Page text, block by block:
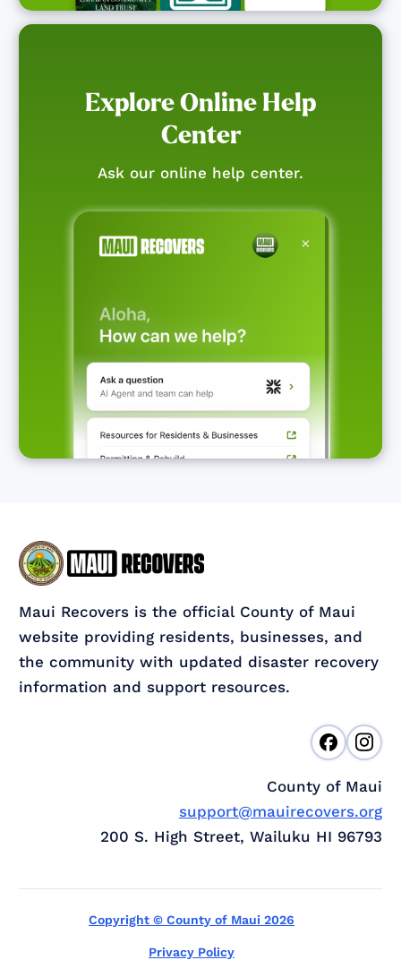
Explore Online Help
Center
Ask our online help center.
Maui Recovers is the official County of Maui
website providing residents, businesses, and
the community with updated disaster recovery
information and support resources.
County of Maui
support@mauirecovers.org
200 S. High Street, Wailuku HI 96793
Copyright © County of Maui 2026
Privacy Policy